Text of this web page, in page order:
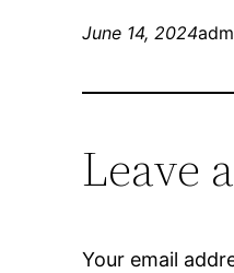
June 14, 2024
Leave
Your email